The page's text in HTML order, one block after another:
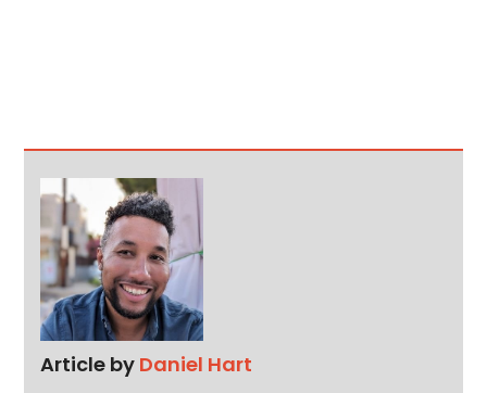
Article by Daniel Hart